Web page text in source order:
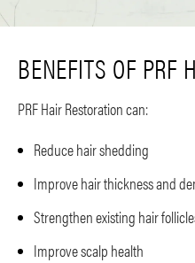
BENEFITS OF PRF
PRF Hair Restoration can:
Reduce hair shedding
Improve hair thickness and
Strengthen existing hair
Improve scalp health